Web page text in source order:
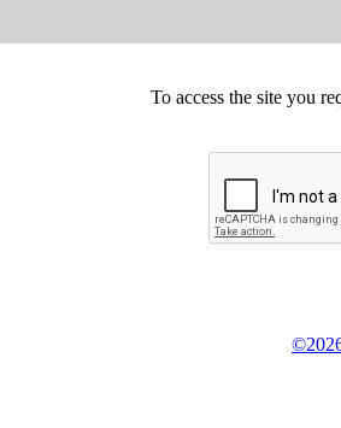
To access the site you